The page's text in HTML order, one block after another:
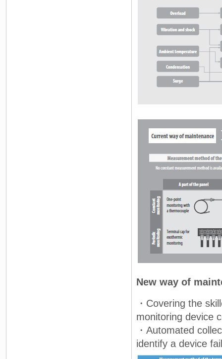
New way of
・Covering the
monitoring device
・Automated
identify a device